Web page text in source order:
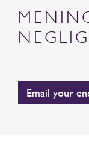
Email your